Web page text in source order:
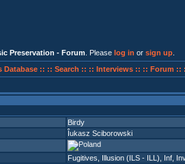
Preservation - Forum . Please log in or sign up
Database :: :: Search :: :: Interviews :: :: Forum ::
Birdy
Îukasz Sciborowski
Fugitives Illusion (ILS - ILL) Inf